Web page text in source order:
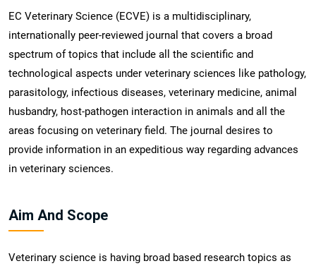
EC Veterinary Science (ECVE) is a multidisciplinary,
internationally peer-reviewed journal that covers a broad
spectrum of topics that include all the scientific and
technological aspects under veterinary sciences like pathology,
parasitology, infectious diseases, veterinary medicine, animal
husbandry, host-pathogen interaction in animals and all the
areas focusing on veterinary field. The journal desires to
provide information in an expeditious way regarding advances
in veterinary sciences.
Aim And Scope
Veterinary science is having broad based research topics as